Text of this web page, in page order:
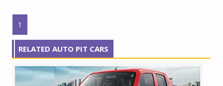
1
RELATED AUTO PIT CARS